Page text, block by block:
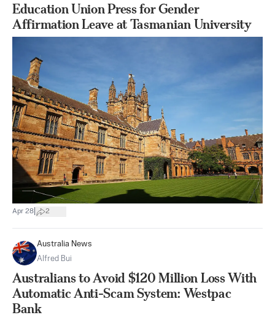
Education Union Press for Gender
Affirmation Leave at Tasmanian University
Apr 28 2
Australia News
Alfred Bui
Australians to Avoid $120 Million Loss With
Automatic Anti-Scam System: Westpac
Bank